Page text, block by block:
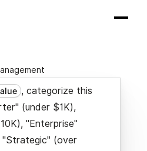
, categorize this
(under $1K),
"Enterprise"
(over